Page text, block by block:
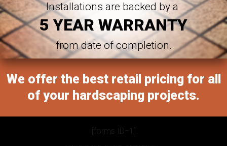
Installations are backed by a
5 YEAR WARRANTY
from date of completion.
We offer the best retail pricing for all
of your hardscaping projects.
[forms ID=1]